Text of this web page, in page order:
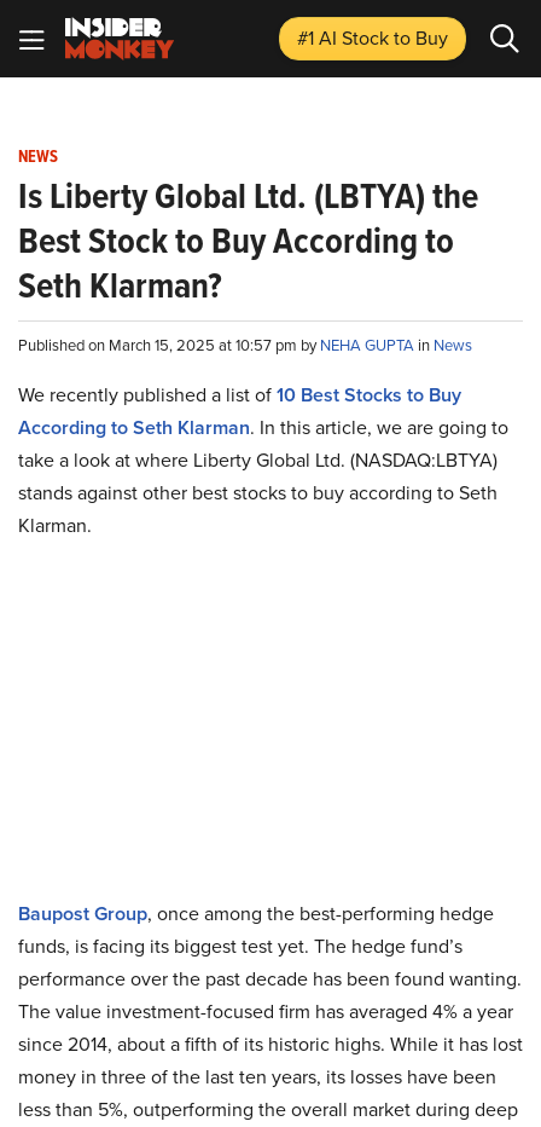
#1 AI Stockto Buy
NEWS
Is Liberty Global Ltd. (LBTYA) the
Best Stock to Buy According to
Seth Klarman?
Published on March 15, 2025 at 10:57 pm byNEHA GUPTA in News
We recently published a list of10 Best Stocks to Buy
According to Seth Klarman. In this article, we are going to
take a look at where Liberty Global Ltd. (NASDAQ:LBTYA)
stands against other best stocks to buy according to Seth
Klarman.
Baupost Group, once among the best-performing hedge
funds, is facing its biggest test yet. The hedge fund’s
performance over the past decade has been found wanting.
The value investment-focused firm has averaged 4% a year
since 2014, about a fifth of its historic highs. While it has lost
money in three of the last ten years, its losses have been
less than 5%, outperforming the overall market during deep